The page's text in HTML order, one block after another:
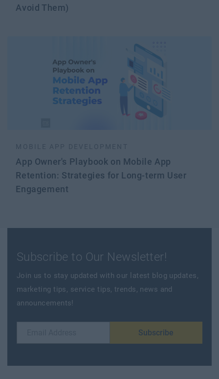
Avoid Them)
MOBILE APP DEVELOPMENT
App Owner's Playbook on Mobile App
Retention: Strategies for Long-term User
Engagement
Subscribe to Our Newsletter!
Join us to stay updated with our latest blog updates,
marketing tips, service tips, trends, news and
announcements!
Subscribe